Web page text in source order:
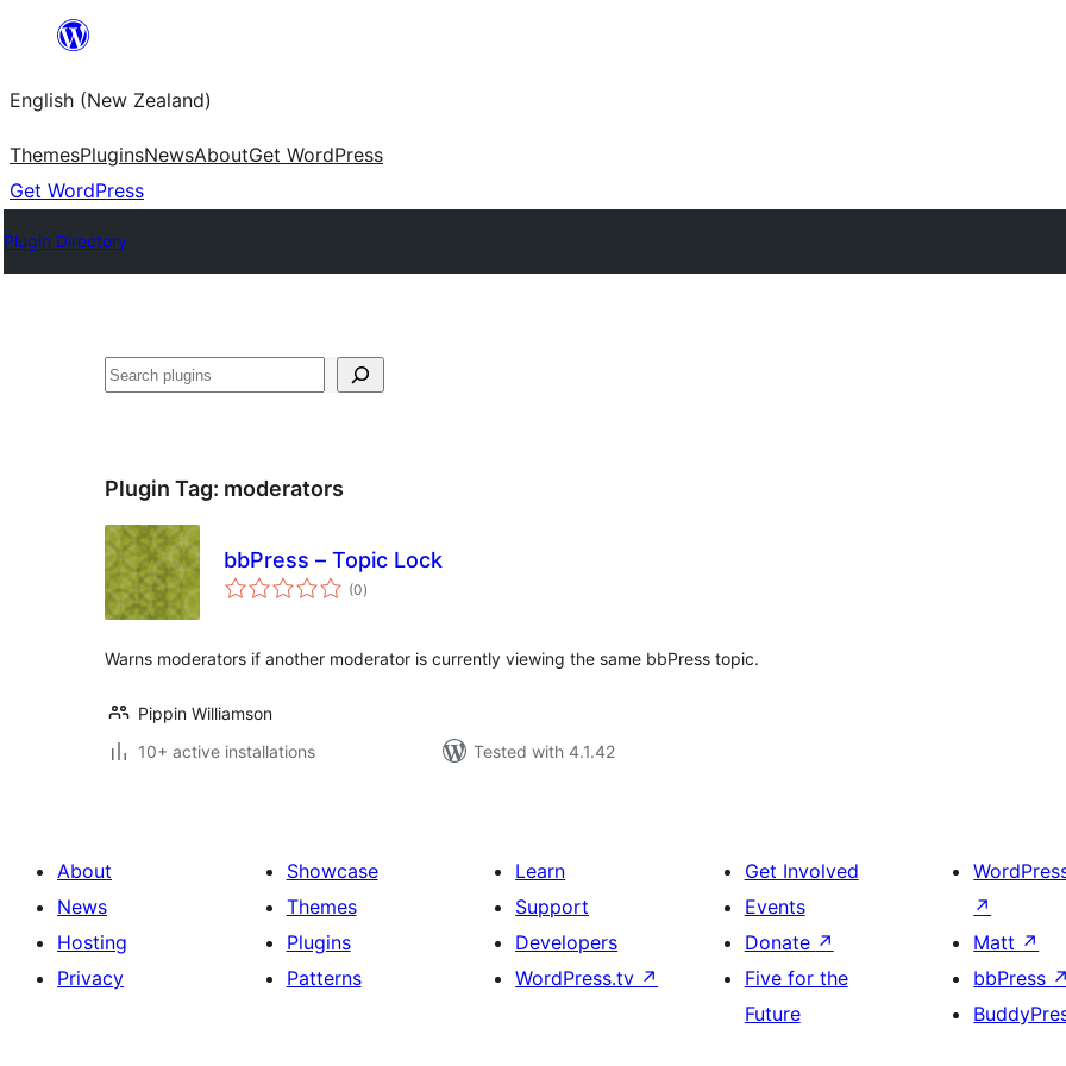
content
English (New Zealand)
ThemesPluginsNewsAboutGet WordPress
Get WordPress
Plugin Directory
Search
Plugin Tag: moderators
bbPress – Topic Lock
(0total
ratings
)
Warns moderators if another moderator is currently viewing the same bbPress topic.
Pippin Williamson
10+ active installations
Tested with 4.1.42
About
News
Hosting
Privacy
Showcase
Themes
Plugins
Patterns
Learn
Support
Developers
WordPress.tv ↗
Get Involved
Events
Donate ↗
Five for the
Future
↗
Matt ↗
bbPress ↗